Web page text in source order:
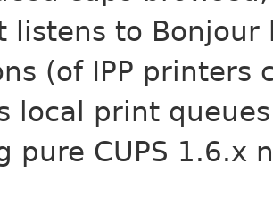
listens to Bonjour
(of IPP printers
local print
pure CUPS 1.6.x